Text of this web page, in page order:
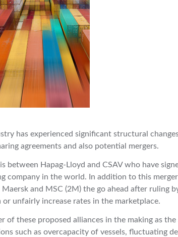
has experienced significant structural
agreements and also potential mergers.
between Hapag-Lloyd and CSAV who have
company in the world. In addition to this merger
and MSC (2M) the go ahead after ruling
unfairly increase rates in the marketplace.
of these proposed alliances in the making as
such as overcapacity of vessels, fluctuating